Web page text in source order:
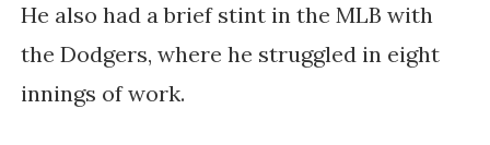
He also had a brief stint in the MLB with
the Dodgers, where he struggled in eight
innings of work.